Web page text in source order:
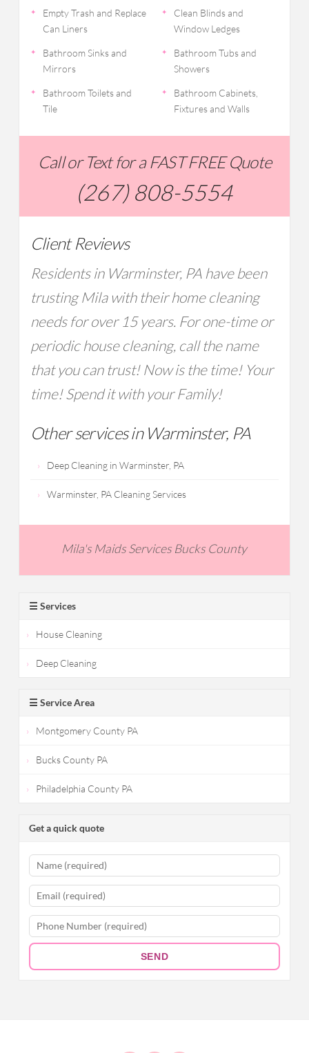
Empty Trash and Replace
Can Liners
Clean Blinds and
Window Ledges
Bathroom Sinks and
Mirrors
Bathroom Tubs and
Showers
Bathroom Toilets and
Tile
Bathroom Cabinets,
Fixtures and Walls
Call or Text for a FAST FREE Quote
(267) 808-5554
Client Reviews
Residents in Warminster, PA have been
trusting Mila with their home cleaning
needs for over 15 years. For one-time or
periodic house cleaning, call the name
that you can trust! Now is the time! Your
time! Spend it with your Family!
Other services in Warminster, PA
Deep Cleaning in Warminster, PA
Warminster, PA Cleaning Services
Mila's Maids Services Bucks County
☰ Services
House Cleaning
Deep Cleaning
☰ Service Area
Montgomery County PA
Bucks County PA
Philadelphia County PA
Get a quick quote
SEND